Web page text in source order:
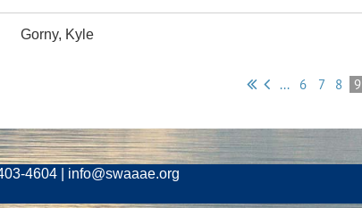
Gorny, Kyle
... 6 7 8 9
4604 | info@swaaae.org